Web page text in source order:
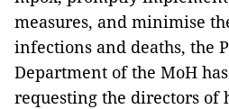
measures, and minimise
infections and deaths, the
Department of the MoH
requesting the directors of